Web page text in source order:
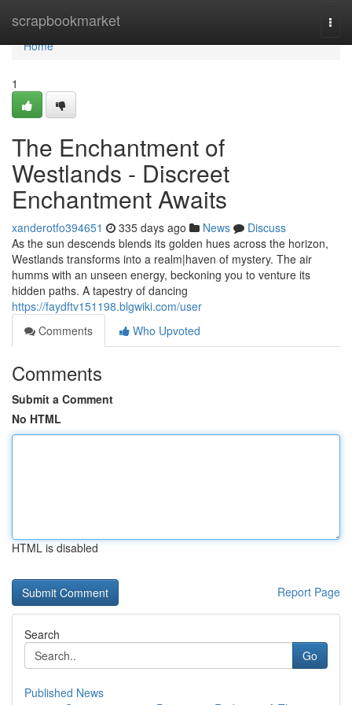
scrapbookmarket
Home
Home
1
The Enchantment of
Westlands - Discreet
Enchantment Awaits
xanderotfo394651 335 days ago News
Discuss
As the sun descends blends its golden hues across the horizon,
Westlands transforms into a realm|haven of mystery. The air
humms with an unseen energy, beckoning you to venture its
hidden paths. A tapestry of dancing
https://faydftv151198.blgwiki.com/user
Comments
Who Upvoted
Comments
Submit a Comment
No HTML
HTML is disabled
Report Page
Search
Go
Published News